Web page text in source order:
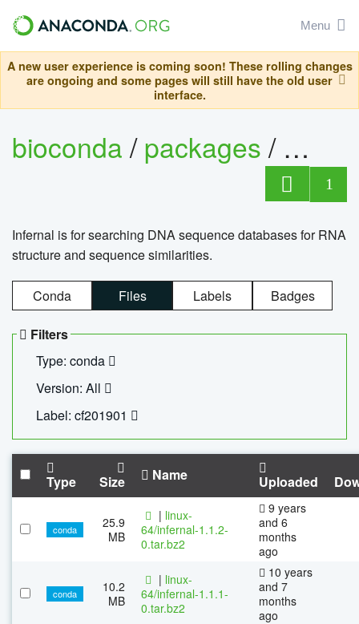
Menu
A new user experience is coming soon! These rolling changes
are ongoing and some pages will still have the old user
interface.
bioconda/packages/
1
Infernal is for searching DNA sequence databases for RNA
structure and sequence similarities.
Conda Files Labels Badges
Filters
Type: conda
Version: All
Label: cf201901
Type Size Name Uploaded
conda
25.9
MB
| linux-
64/infernal-1.1.2-
0.tar.bz2
9 years
and 6
months
ago
conda
10.2
MB
| linux-
64/infernal-1.1.1-
0.tar.bz2
10 years
and 7
months
ago